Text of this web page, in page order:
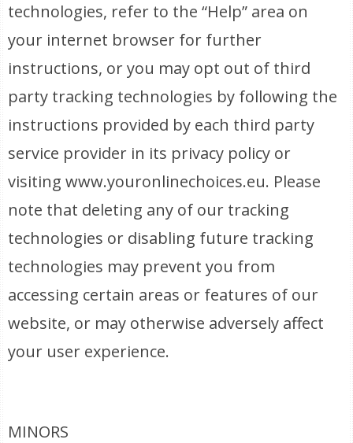
technologies, refer to the “Help” area on
your internet browser for further
instructions, or you may opt out of third
party tracking technologies by following the
instructions provided by each third party
service provider in its privacy policy or
visiting www.youronlinechoices.eu. Please
note that deleting any of our tracking
technologies or disabling future tracking
technologies may prevent you from
accessing certain areas or features of our
website, or may otherwise adversely affect
your user experience.
MINORS